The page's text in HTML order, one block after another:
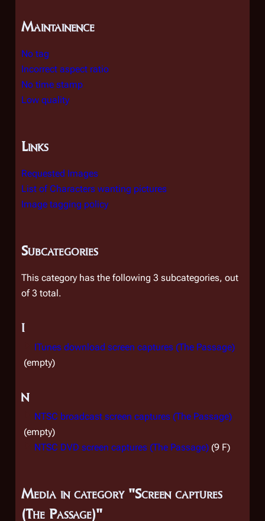
Maintainence
No tag
Incorrect aspect ratio
No time stamp
Low quality
Links
Requested Images
List of Characters wanting pictures
Image tagging policy
Subcategories
This category has the following 3 subcategories, out
of 3 total.
I
ITunes download screen captures (The Passage)
(empty)
N
NTSC broadcast screen captures (The Passage)
(empty)
NTSC DVD screen captures (The Passage) (9 F)
Media in category "Screen captures
(The Passage)"